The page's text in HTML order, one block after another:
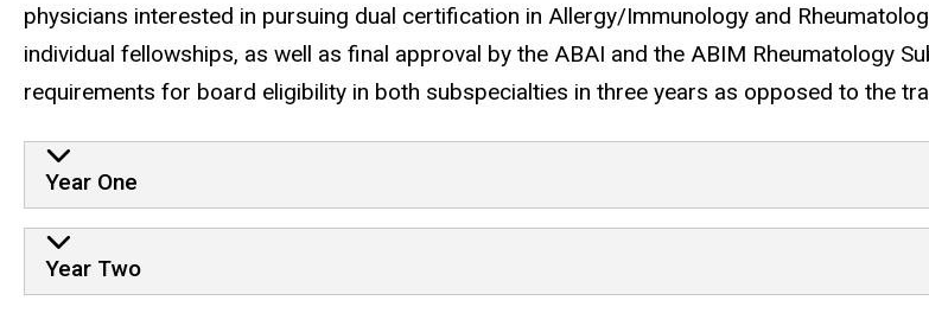
physicians interested in pursuing dual certification in Allergy/Immunology and
individual fellowships, as well as final approval by the ABAI and the ABIM Rheumatology
requirements for board eligibility in both subspecialties in three years as opposed to the
Year One
Year Two